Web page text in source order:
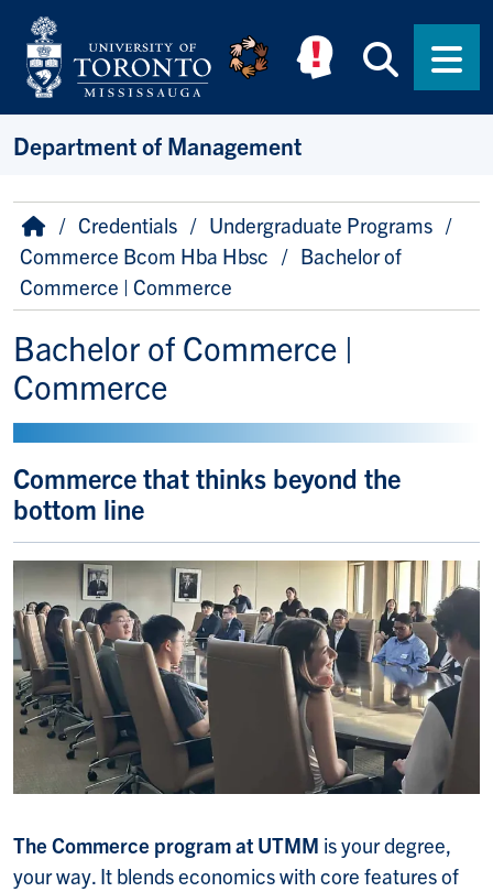
Skip to main content
Department of Management
Breadcrumb
HomeCredentials
Undergraduate Programs
Commerce Bcom Hba Hbsc
Bachelor of
Commerce | Commerce
Bachelor of Commerce |
Commerce
Commerce that thinks beyond the
bottom line
The Commerce program at UTMM is your degree,
your way. It blends economics with core features of